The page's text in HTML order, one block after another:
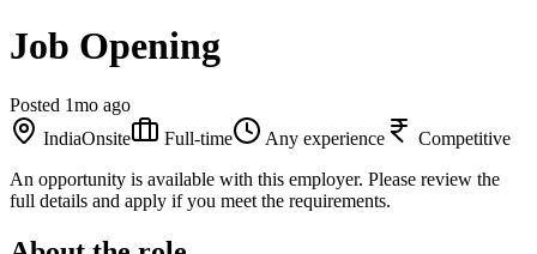
Job Opening
Posted 1mo ago
IndiaOnsite Full-time Any experience
Competitive
An opportunity is available with this employer. Please review the
full details and apply if you meet the requirements.